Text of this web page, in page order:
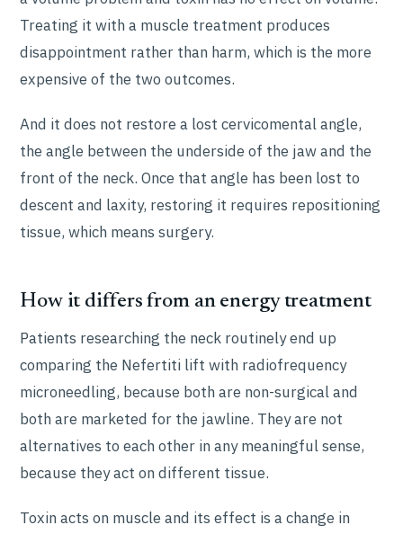
Treating it with a muscle treatment produces
disappointment rather than harm, which is the more
expensive of the two outcomes.
And it does not restore a lost cervicomental angle,
the angle between the underside of the jaw and the
front of the neck. Once that angle has been lost to
descent and laxity, restoring it requires repositioning
tissue, which means surgery.
How it differs from an energy treatment
Patients researching the neck routinely end up
comparing the Nefertiti lift with radiofrequency
microneedling, because both are non-surgical and
both are marketed for the jawline. They are not
alternatives to each other in any meaningful sense,
because they act on different tissue.
Toxin acts on muscle and its effect is a change in